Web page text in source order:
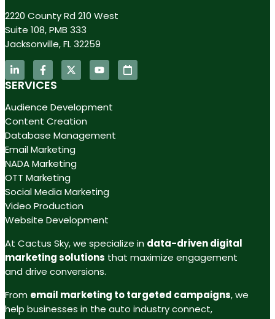
2220 County Rd 210 West
Suite 108, PMB 333
Jacksonville, FL 32259
SERVICES
Audience Development
Content Creation
Database Management
Email Marketing
NADA Marketing
OTT Marketing
Social Media Marketing
Video Production
Website Development
At Cactus Sky, we specialize in data-driven digital
marketing solutions that maximize engagement
and drive conversions.
From email marketing to targeted campaigns, we
help businesses in the auto industry connect,